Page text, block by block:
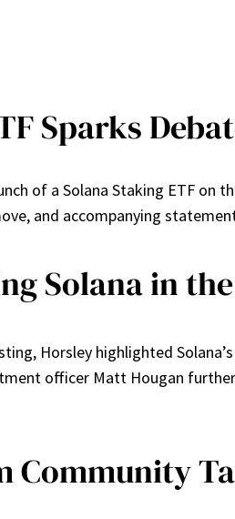
Sparks
of a Solana Staking ETF
and accompanying
Solana in the
Horsley highlighted
officer Matt Hougan
Community